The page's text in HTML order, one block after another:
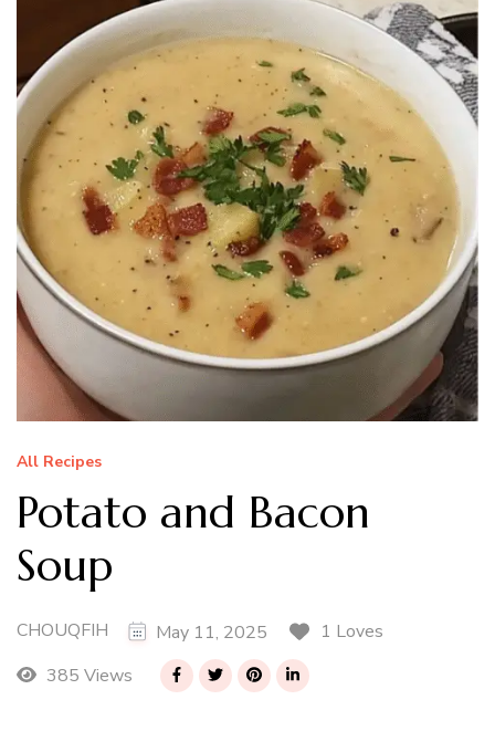
All Recipes
Potato and Bacon
Soup
CHOUQFIH May 11, 2025
1 Loves
385 Views